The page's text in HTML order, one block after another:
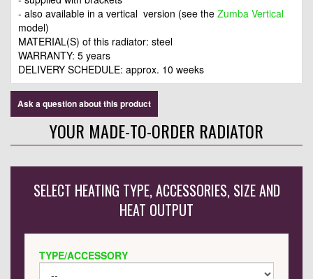
- also available in a vertical version (see the Zumba Vertical
model)
MATERIAL(S) of this radiator: steel
WARRANTY: 5 years
DELIVERY SCHEDULE: approx. 10 weeks
Ask a question about this product
YOUR MADE-TO-ORDER RADIATOR
SELECT HEATING TYPE, ACCESSORIES, SIZE AND
HEAT OUTPUT
TYPE/ACCESSORY